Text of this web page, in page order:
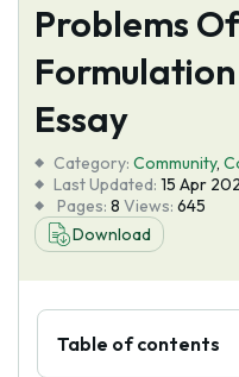
Services
Tools
About Us
Problems
Essay
Category: Community,
Last Updated: 15 Apr
Pages: 8 Views: 645
Download
Table of contents